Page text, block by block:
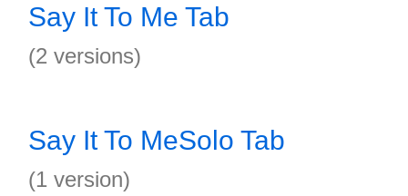
Say It To Me Tab
(2 versions)
Say It To MeSolo Tab
(1 version)